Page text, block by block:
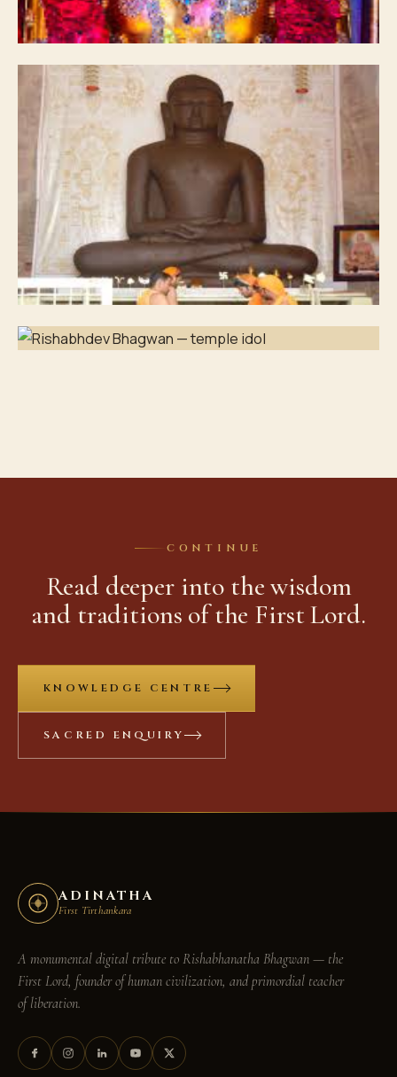
CONTINUE
Read deeper into the wisdom
and traditions of the First Lord.
KNOWLEDGE CENTRE
SACRED ENQUIRY
ADINATHA
First Tirthankara
A monumental digital tribute to Rishabhanatha Bhagwan — the
First Lord, founder of human civilization, and primordial teacher
of liberation.